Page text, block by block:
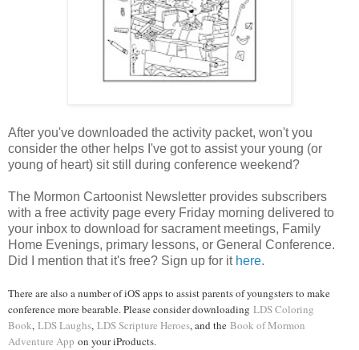
After you've downloaded the activity packet, won't you
consider the other helps I've got to assist your young (or
young of heart) sit still during conference weekend?
The Mormon Cartoonist Newsletter provides subscribers
with a free activity page every Friday morning delivered to
your inbox to download for sacrament meetings, Family
Home Evenings, primary lessons, or General Conference.
Did I mention that it's free? Sign up for it here.
There are also a number of iOS apps to assist parents of youngsters to make
conference more bearable. Please consider downloading LDS Coloring
Book, LDS Laughs, LDS Scripture Heroes, and the Book of Mormon
Adventure App on your iProducts.